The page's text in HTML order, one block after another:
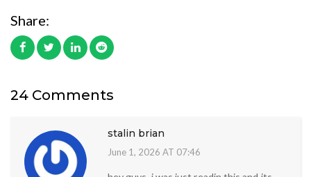
Share:
24 Comments
stalin brian
June 1, 2026 AT 07:46